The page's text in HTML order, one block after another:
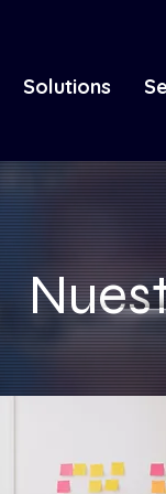
Solutions